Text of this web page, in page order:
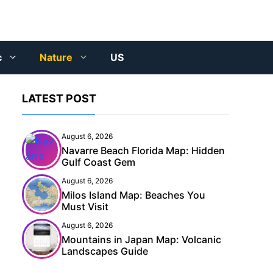
Nature US
LATEST POST
August 6, 2026
Navarre Beach Florida Map: Hidden
Gulf Coast Gem
August 6, 2026
Milos Island Map: Beaches You
Must Visit
August 6, 2026
Mountains in Japan Map: Volcanic
Landscapes Guide